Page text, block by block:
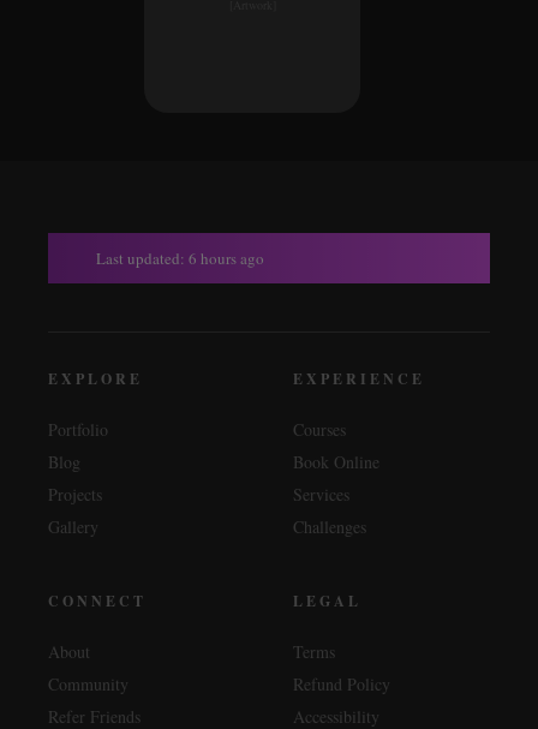
Last updated: 6 hours ago
EXPLORE
Portfolio
Blog
Projects
Gallery
EXPERIENCE
Courses
Book Online
Services
Challenges
CONNECT
About
Community
Refer Friends
LEGAL
Terms
Refund Policy
Accessibility